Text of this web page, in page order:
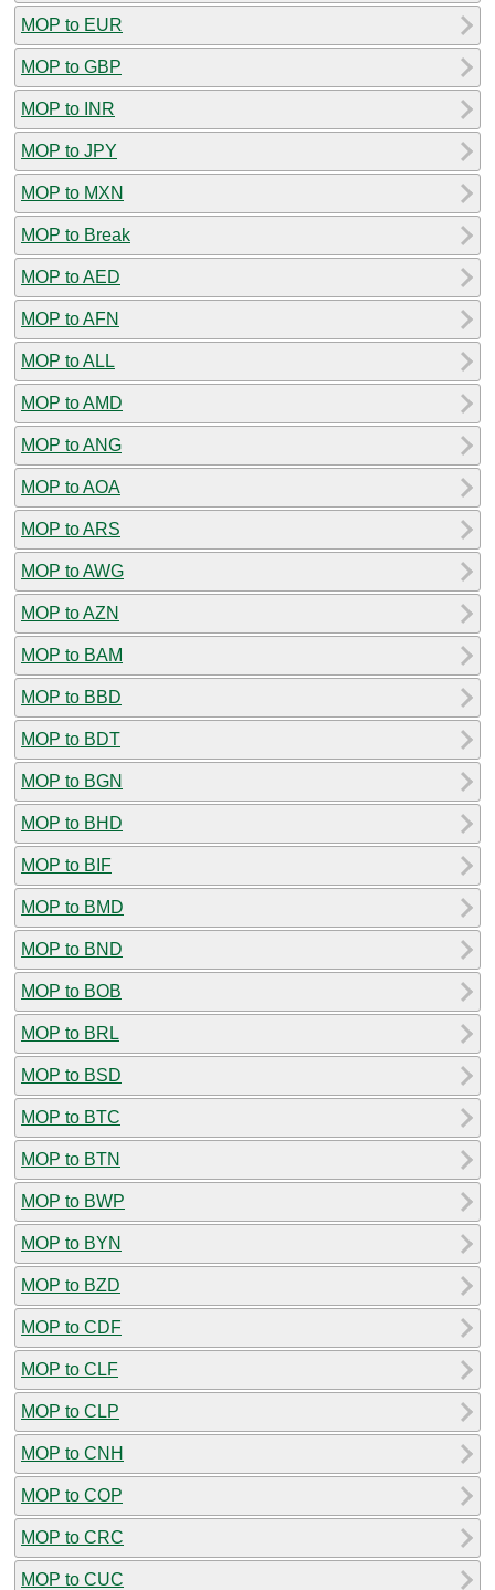
MOP to EUR
MOP to GBP
MOP to INR
MOP to JPY
MOP to MXN
MOP to Break
MOP to AED
MOP to AFN
MOP to ALL
MOP to AMD
MOP to ANG
MOP to AOA
MOP to ARS
MOP to AWG
MOP to AZN
MOP to BAM
MOP to BBD
MOP to BDT
MOP to BGN
MOP to BHD
MOP to BIF
MOP to BMD
MOP to BND
MOP to BOB
MOP to BRL
MOP to BSD
MOP to BTC
MOP to BTN
MOP to BWP
MOP to BYN
MOP to BZD
MOP to CDF
MOP to CLF
MOP to CLP
MOP to CNH
MOP to COP
MOP to CRC
MOP to CUC